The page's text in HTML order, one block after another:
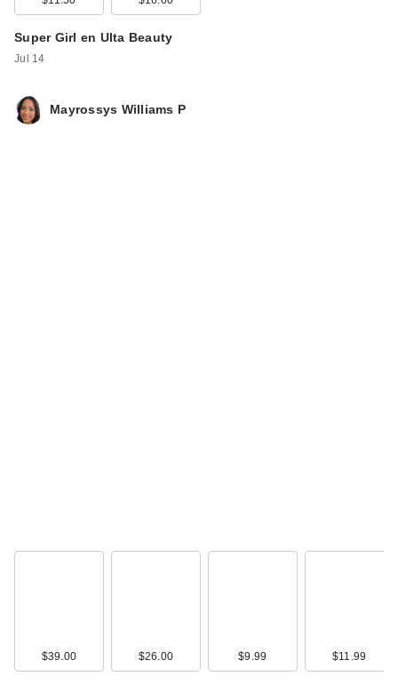
Super Girl en Ulta Beauty
Jul 14
Mayrossys Williams P
$39.00 $26.00 $9.99 $11.99